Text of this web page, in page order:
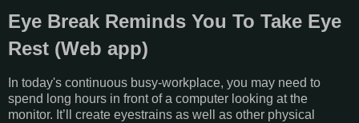
Eye Break Reminds You To Take Eye
Rest (Web app)
In today's continuous busy-workplace, you may need to
spend long hours in front of a computer looking at the
monitor. It’ll create eyestrains as well as other physical